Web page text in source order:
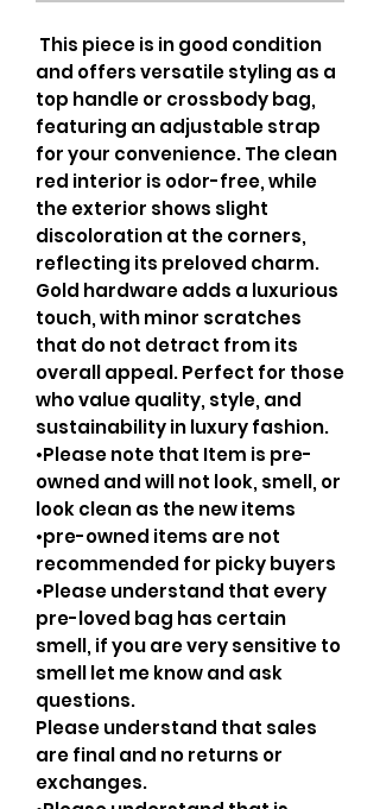
This piece is in good condition
and offers versatile styling as a
top handle or crossbody bag,
featuring an adjustable strap
for your convenience. The clean
red interior is odor-free, while
the exterior shows slight
discoloration at the corners,
reflecting its preloved charm.
Gold hardware adds a luxurious
touch, with minor scratches
that do not detract from its
overall appeal. Perfect for those
who value quality, style, and
sustainability in luxury fashion.
•Please note that Item is pre-
owned and will not look, smell, or
look clean as the new items
•pre-owned items are not
recommended for picky buyers
•Please understand that every
pre-loved bag has certain
smell, if you are very sensitive to
smell let me know and ask
questions.
Please understand that sales
are final and no returns or
exchanges.